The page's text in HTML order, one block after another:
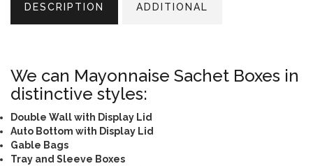
DESCRIPTION ADDITIONAL
We can Mayonnaise Sachet Boxes in
distinctive styles:
Double Wall with Display Lid
Auto Bottom with Display Lid
Gable Bags
Tray and Sleeve Boxes